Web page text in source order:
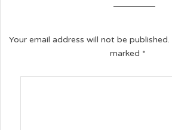
Your email address will not be published.
marked *